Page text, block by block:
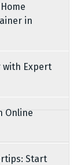
in
with Expert
Online
Start